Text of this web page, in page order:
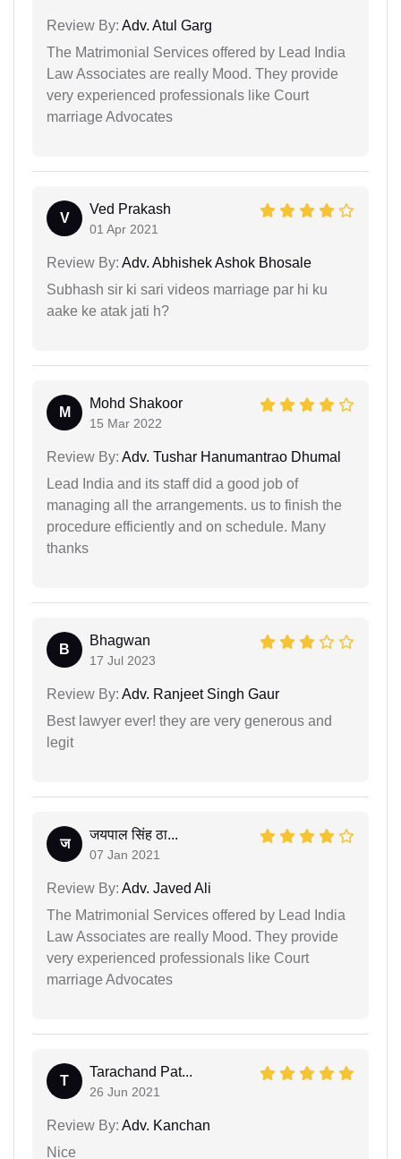
Review By: Adv. Atul Garg
The Matrimonial Services offered by Lead India
Law Associates are really Mood. They provide
very experienced professionals like Court
marriage Advocates
V
Ved Prakash
01 Apr 2021
Review By: Adv. Abhishek Ashok Bhosale
Subhash sir ki sari videos marriage par hi ku
aake ke atak jati h?
M
Mohd Shakoor
15 Mar 2022
Review By: Adv. Tushar Hanumantrao Dhumal
Lead India and its staff did a good job of
managing all the arrangements. us to finish the
procedure efficiently and on schedule. Many
thanks
B
Bhagwan
17 Jul 2023
Review By: Adv. Ranjeet Singh Gaur
Best lawyer ever! they are very generous and
legit
ज
जयपाल सिंह ठा...
07 Jan 2021
Review By: Adv. Javed Ali
The Matrimonial Services offered by Lead India
Law Associates are really Mood. They provide
very experienced professionals like Court
marriage Advocates
T
Tarachand Pat...
26 Jun 2021
Review By: Adv. Kanchan
Nice